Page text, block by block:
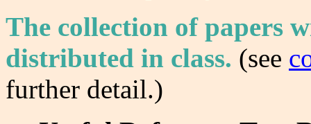
The collection of papers
distributed in class. (see
further detail.)